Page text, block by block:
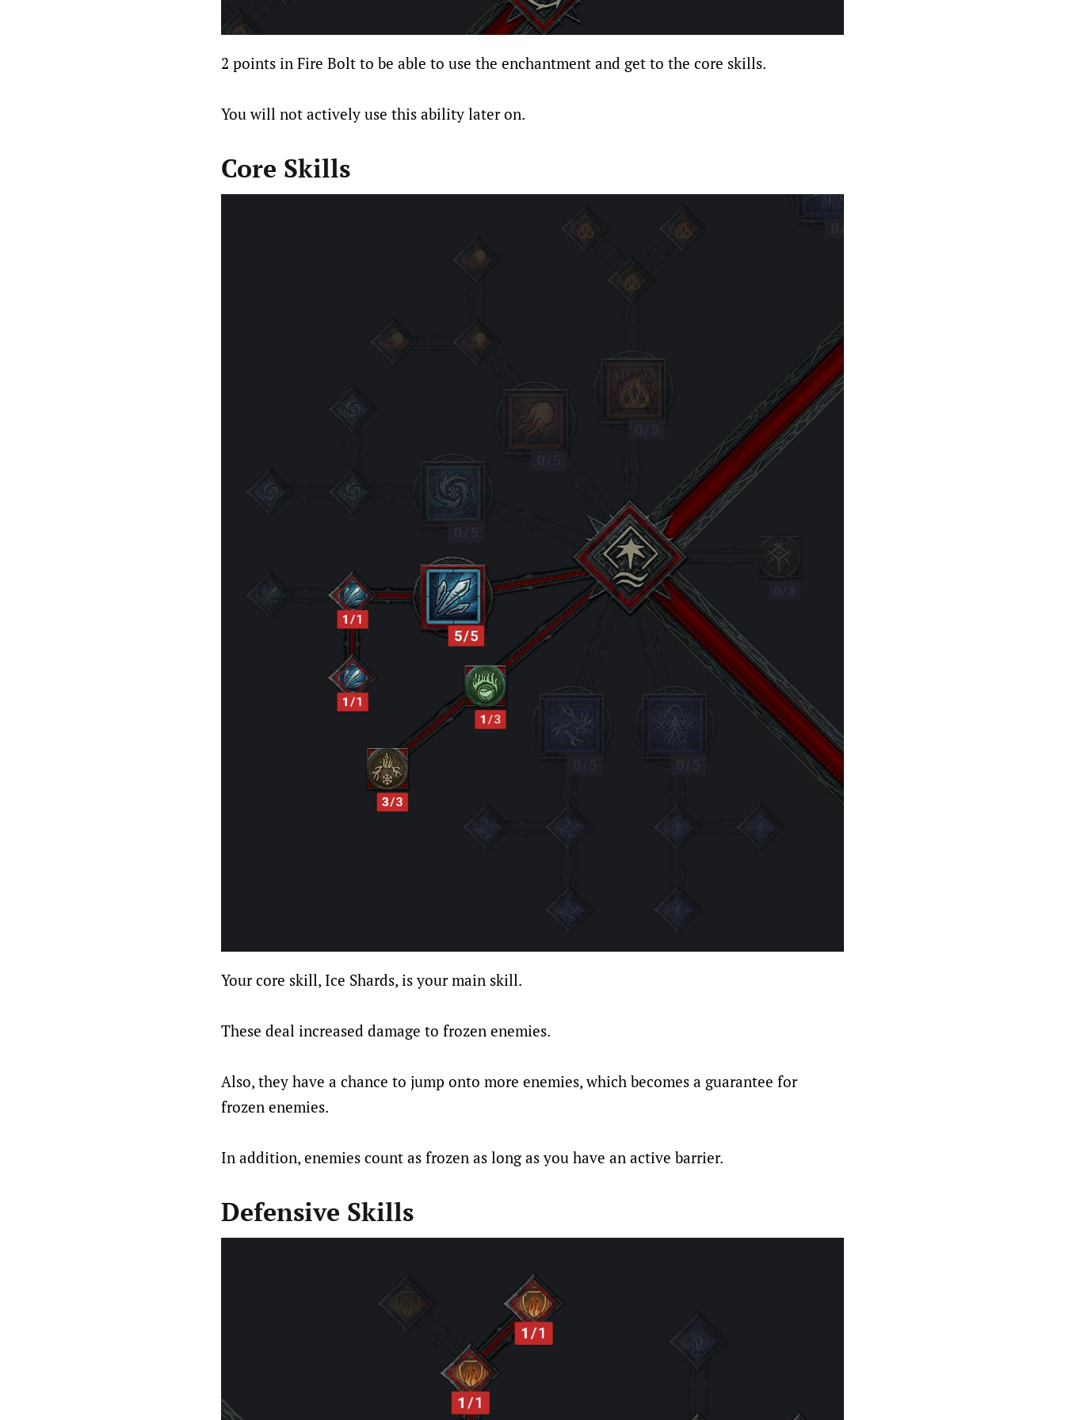
2 points in Fire Bolt to be able to use the enchantment and get to the core skills.
You will not actively use this ability later on.
Core Skills
Your core skill, Ice Shards, is your main skill.
These deal increased damage to frozen enemies.
Also, they have a chance to jump onto more enemies, which becomes a guarantee for
frozen enemies.
In addition, enemies count as frozen as long as you have an active barrier.
Defensive Skills